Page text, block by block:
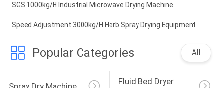
SGS 1000kg/H Industrial Microwave Drying Machine
Speed Adjustment 3000kg/H Herb Spray Drying Equipment
Popular Categories All
Fluid Bed Dryer